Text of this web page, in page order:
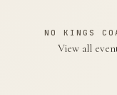
NO KINGS
View all